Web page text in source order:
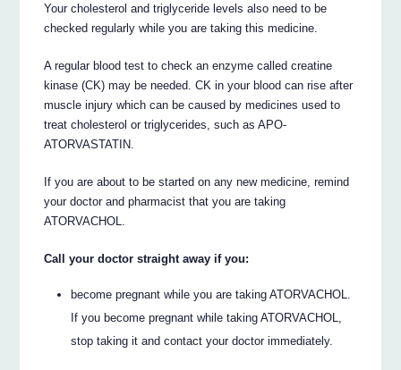
Your cholesterol and triglyceride levels also need to be
checked regularly while you are taking this medicine.
A regular blood test to check an enzyme called creatine
kinase (CK) may be needed. CK in your blood can rise after
muscle injury which can be caused by medicines used to
treat cholesterol or triglycerides, such as APO-
ATORVASTATIN.
If you are about to be started on any new medicine, remind
your doctor and pharmacist that you are taking
ATORVACHOL.
Call your doctor straight away if you:
become pregnant while you are taking ATORVACHOL.
If you become pregnant while taking ATORVACHOL,
stop taking it and contact your doctor immediately.